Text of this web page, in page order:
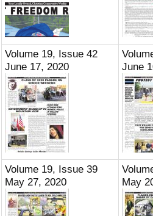
Volume 19, Issue 42
June 17, 2020
June
Volume 19, Issue 39
May 27, 2020
May